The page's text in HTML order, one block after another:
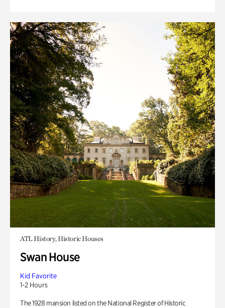
ATL History, Historic Houses
Swan House
Kid Favorite
1-2 Hours
The 1928 mansion listed on the National Register of Historic